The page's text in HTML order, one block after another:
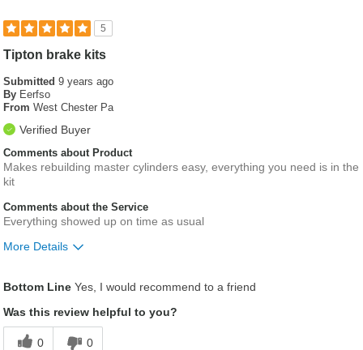
5
Tipton brake kits
Submitted9 years ago
By Eerfso
From West Chester Pa
Verified Buyer
Comments about Product
Makes rebuilding master cylinders easy, everything you need is in the
kit
Comments about the Service
Everything showed up on time as usual
More Details
Bottom Line Yes, I would recommend to a friend
Was this review helpful to you?
0 0